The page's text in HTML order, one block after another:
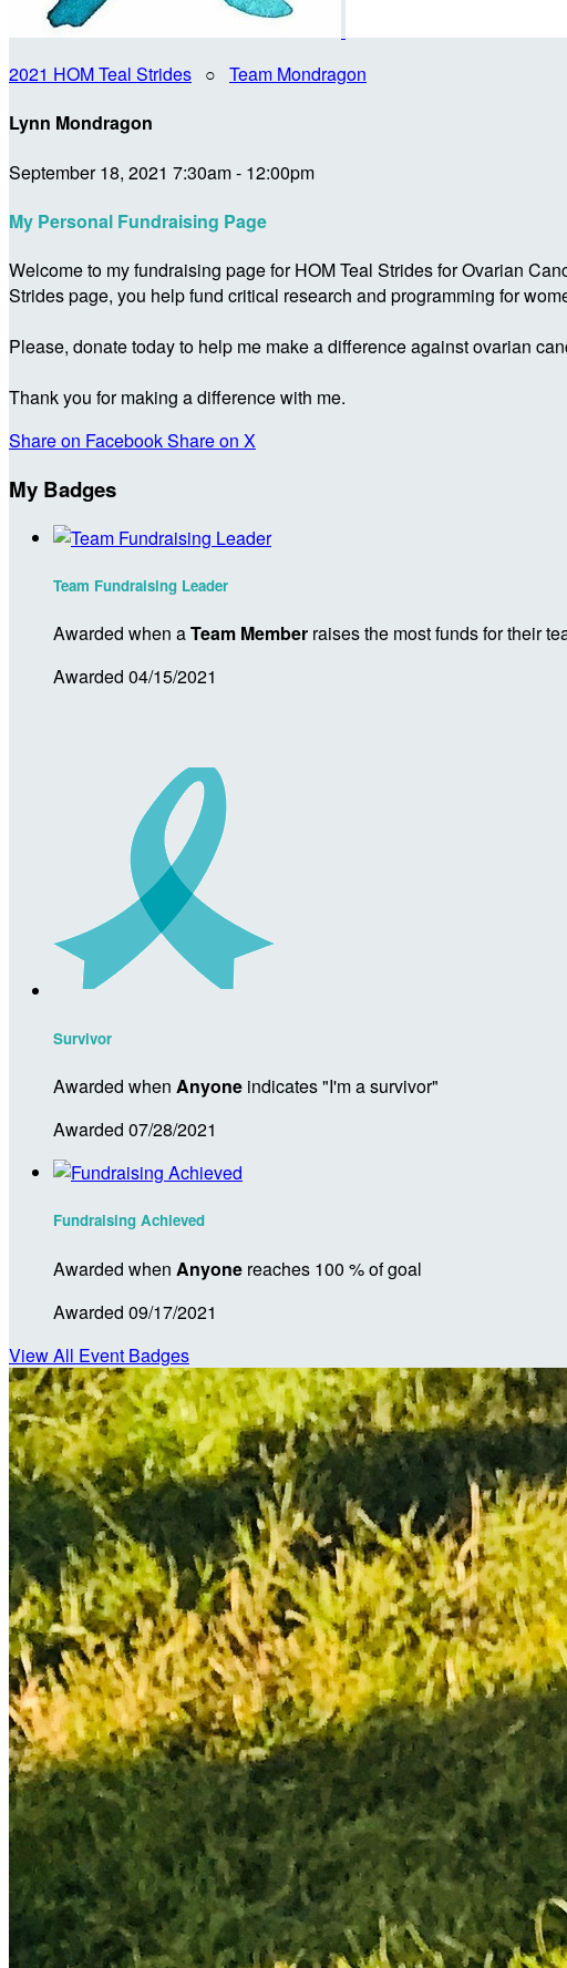
2021 HOM Teal Strides ○ Team Mondragon
Lynn Mondragon
September 18, 2021 7:30am - 12:00pm
My Personal Fundraising Page
Welcome to my fundraising page for HOM Teal Strides for Ovarian
Strides page, you help fund critical research and programming for
Please, donate today to help me make a difference against ovarian
Thank you for making a difference with me.
Share on FacebookShare on X
My Badges
Team Fundraising Leader
Awarded when aTeam Member raises the most funds for their
Awarded 04/15/2021
Survivor
Awarded when Anyone indicates "I'm a survivor"
Awarded 07/28/2021
Fundraising Achieved
Awarded when Anyone reaches 100 % of goal
Awarded 09/17/2021
View All Event Badges